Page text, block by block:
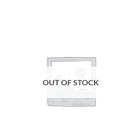
OUT OF STOCK